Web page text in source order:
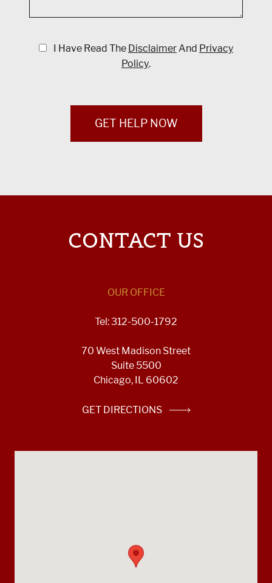
I Have Read The DisclaimerAnd Privacy
Policy.
GET HELP NOW
CONTACT US
OUR OFFICE
Tel: 312-500-1792
70 West Madison Street
Suite 5500
Chicago, IL 60602
GET DIRECTIONS